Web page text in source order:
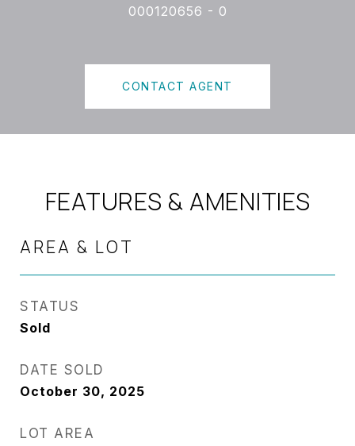
000120656 - 0
CONTACT AGENT
FEATURES & AMENITIES
AREA & LOT
STATUS
Sold
DATE SOLD
October 30, 2025
LOT AREA